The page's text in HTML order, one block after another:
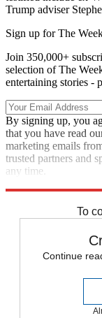
Trump adviser
Sign up for The
Join 350,000+
selection of The
entertaining stories -
By signing up, you
that you have read
marketing emails
trusted partners and
any time.
To
Continue